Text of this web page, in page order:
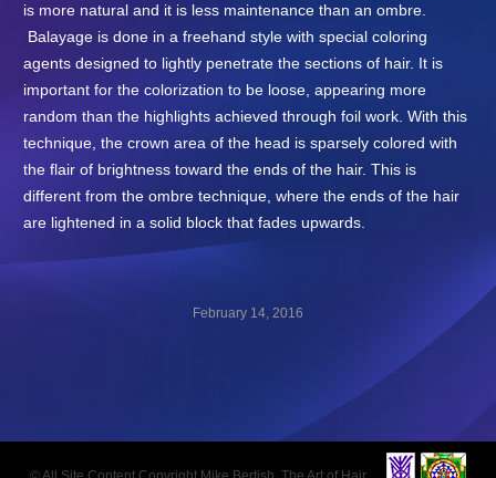
is more natural and it is less maintenance than an ombre.
Balayage is done in a freehand style with special coloring
agents designed to lightly penetrate the sections of hair. It is
important for the colorization to be loose, appearing more
random than the highlights achieved through foil work. With this
technique, the crown area of the head is sparsely colored with
the flair of brightness toward the ends of the hair. This is
different from the ombre technique, where the ends of the hair
are lightened in a solid block that fades upwards.
February 14, 2016
navigation